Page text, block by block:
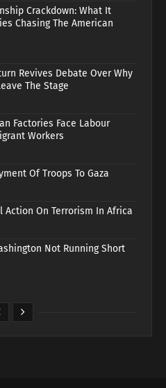
Crackdown: What It
Chasing The American
Revives Debate Over Why
The Stage
Factories Face Labour
Workers
Of Troops To Gaza
Action On Terrorism In Africa
Not Running Short